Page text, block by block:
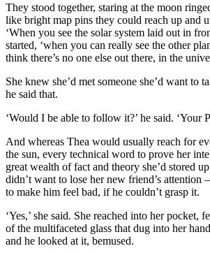
They stood together, staring at the moon
like bright map pins they could reach up and
‘When you see the solar system laid out in
started, ‘when you can really see the other
think there’s no one else out there, in the
She knew she’d met someone she’d want to
he said that.
‘Would I be able to follow it?’ he said. ‘Your
And whereas Thea would usually reach for
the sun, every technical word to prove her
great wealth of fact and theory she’d stored
didn’t want to lose her new friend’s attention
to make him feel bad, if he couldn’t grasp it.
‘Yes,’ she said. She reached into her pocket,
of the multifaceted glass that dug into her
and he looked at it, bemused.